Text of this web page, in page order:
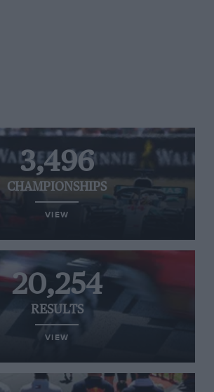
3,496
CHAMPIONSHIPS
VIEW
20,254
RESULTS
VIEW